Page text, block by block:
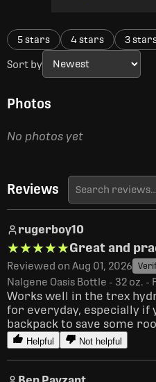
5 stars 4 stars 3
Sort by
Photos
No photos yet
Reviews
rugerboy10
★★★★★
★★★★★Great and
Reviewed on Aug 01, 2026
Nalgene Oasis Bottle - 32 oz. -
Works well in the trex
for everyday, especially if
backpack to save some
Helpful Not helpful